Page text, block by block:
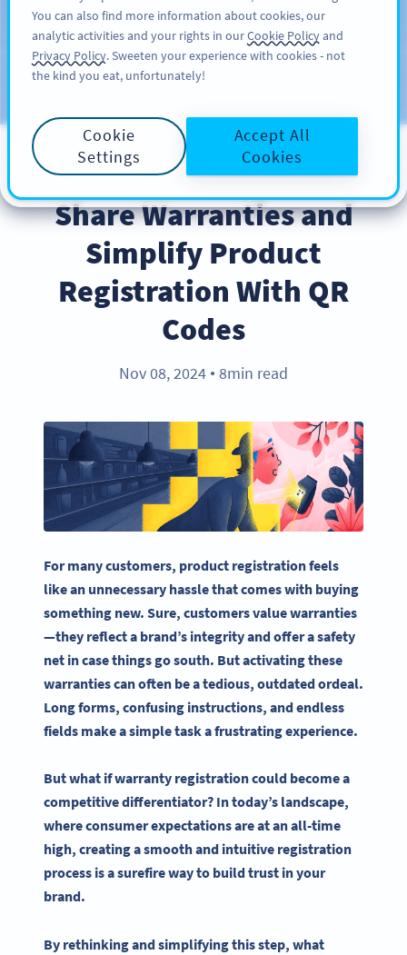
สมัครใช้
บล็อก
BEST PRACTICES
Share Warranties and
Simplify Product
Registration With QR
Codes
Nov 08, 2024 ● 8min read
For many customers, product registrationfeels
like an unnecessary hasslethat comes with buying
something new. Sure, customers value warranties
—they reflect a brand’s integrity and offer a safety
net in case things go south. But activating these
warranties can often be a tedious, outdated ordeal.
Long forms, confusing instructions, and endless
fields make a simple task a frustrating experience.
But what if warranty registration could become a
competitive differentiator? In today’s landscape,
where consumer expectations are at an all-time
high, creating a smooth and intuitive registration
process is a surefire way to build trust in your
brand.
By rethinking and simplifying this step, what
You can also find more information about cookies, our
analytic activities and your rights in ourCookie Policyand
Privacy Policy. Sweeten your experience with cookies - not
the kind you eat, unfortunately!
Cookie
Settings
Accept All
Cookies